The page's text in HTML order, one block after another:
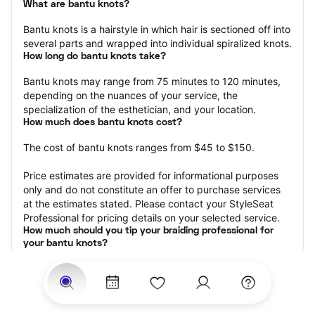
What are bantu knots?
Bantu knots is a hairstyle in which hair is sectioned off into
several parts and wrapped into individual spiralized knots.
How long do bantu knots take?
Bantu knots may range from 75 minutes to 120 minutes,
depending on the nuances of your service, the
specialization of the esthetician, and your location.
How much does bantu knots cost?
The cost of bantu knots ranges from $45 to $150.
Price estimates are provided for informational purposes
only and do not constitute an offer to purchase services
at the estimates stated. Please contact your StyleSeat
Professional for pricing details on your selected service.
How much should you tip your braiding professional for
your bantu knots?
Tipping 15-20 percent of the total cost for your knots
appointment is the best rule of thumb to follow. Consider